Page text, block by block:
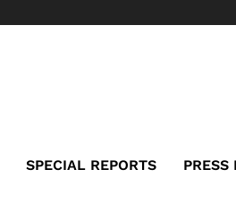
SPECIAL REPORTS PRESS